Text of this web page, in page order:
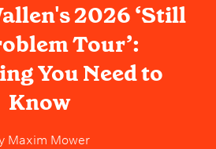
2026 ‘Still
Tour’:
You Need to
Know
Maxim Mower